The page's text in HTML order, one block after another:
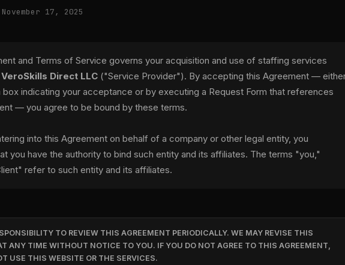
17, 2025
and Terms of Service governs your acquisition and use of staffing services
VeroSkills Direct LLC ("Service Provider"). By accepting this Agreement —
box indicating your acceptance or by executing a Request Form that references
— you agree to be bound by these terms.
into this Agreement on behalf of a company or other legal entity, you
you have the authority to bind such entity and its affiliates. The terms "you,"
refer to such entity and its affiliates.
TO REVIEW THIS AGREEMENT PERIODICALLY. WE MAY REVISE THIS
ANY TIME WITHOUT NOTICE TO YOU. IF YOU DO NOT AGREE TO THIS AGREEMENT,
USE THIS WEBSITE OR THE SERVICES.